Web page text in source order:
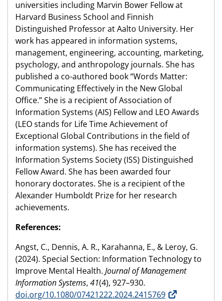
universities including Marvin Bower Fellow at
Harvard Business School and Finnish
Distinguished Professor at Aalto University. Her
work has appeared in information systems,
management, engineering, accounting, marketing,
psychology, and anthropology journals. She has
published a co-authored book “Words Matter:
Communicating Effectively in the New Global
Office.” She is a recipient of Association of
Information Systems (AIS) Fellow and LEO Awards
(LEO stands for Life Time Achievement of
Exceptional Global Contributions in the field of
information systems). She has received the
Information Systems Society (ISS) Distinguished
Fellow Award. She has been awarded four
honorary doctorates. She is a recipient of the
Alexander Humboldt Prize for her research
achievements.
References:
Angst, C., Dennis, A. R., Karahanna, E., & Leroy, G.
(2024). Special Section: Information Technology to
Improve Mental Health. Journal of Management
Information Systems, 41(4), 927–930.
doi.org/10.1080/07421222.2024.2415769